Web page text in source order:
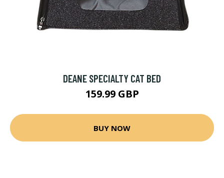
DEANE SPECIALTY CAT BED
159.99 GBP
BUY NOW